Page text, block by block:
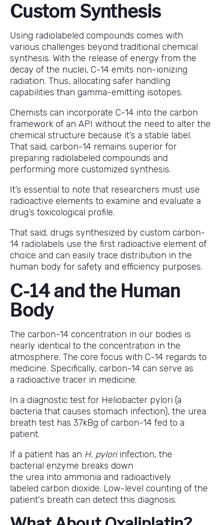
Custom Synthesis
Using radiolabeled compounds comes with
various challenges beyond traditional chemical
synthesis. With the release of energy from the
decay of the nuclei, C-14 emits non-ionizing
radiation. Thus, allocating safer handling
capabilities than gamma-emitting isotopes.
Chemists can incorporate C-14 into the carbon
framework of an API without the need to alter the
chemical structure because it’s a stable label.
That said, carbon-14 remains superior for
preparing radiolabeled compounds and
performing more customized synthesis.
It’s essential to note that researchers must use
radioactive elements to examine and evaluate a
drug’s toxicological profile.
That said, drugs synthesized by custom carbon-
14 radiolabels use the first radioactive element of
choice and can easily trace distribution in the
human body for safety and efficiency purposes.
C-14 and the Human
Body
The carbon-14 concentration in our bodies is
nearly identical to the concentration in the
atmosphere. The core focus with C-14 regards to
medicine. Specifically, carbon-14 can serve as
a radioactive tracer in medicine.
In a diagnostic test for Heliobacter pylori (a
bacteria that causes stomach infection), the urea
breath test has 37kBg of carbon-14 fed to a
patient.
If a patient has an H. pyloriinfection, the
bacterial enzyme breaks down
the urea into ammonia and radioactively
labeled carbon dioxide. Low-level counting of the
patient's breath can detect this diagnosis.